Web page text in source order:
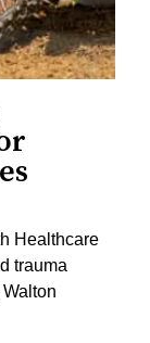
Healthcare
trauma